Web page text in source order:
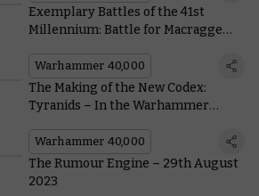
Exemplary Battles of the 41st
Millennium: Battle for Macragge
Scenario
Warhammer 40,000
The Making of the New Codex:
Tyranids – In the Warhammer
Warhammer 40,000
The Rumour Engine – 29th August
2023